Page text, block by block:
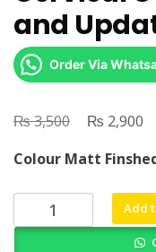
and
Order Via
₨3,500
Original
was:
₨ 3,500.
₨ 2,900
is:
₨
Colour Matt
Every
Add